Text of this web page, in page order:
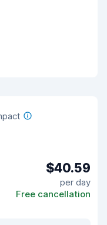
$40.59
per day
Free cancellation